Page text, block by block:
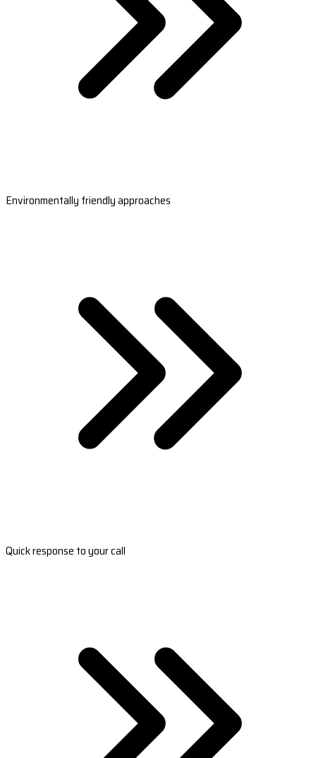
Environmentally friendly approaches
Quick response to your call